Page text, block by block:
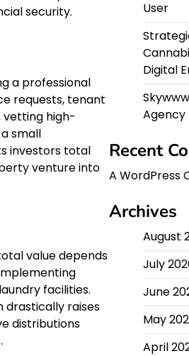
security.
a professional
requests, tenant
vetting high-
small
investors total
venture into
value depends
facilities.
drastically raises
distributions
User
Digital
Agency
Recent
A WordPress
Archives
August
July
June
May
April